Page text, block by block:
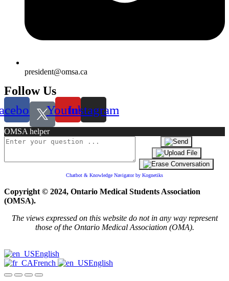
president@omsa.ca
Follow Us
YoutubeInstagram
OMSA helper
Chatbot & Knowledge Navigator by Kognetiks
Copyright © 2024, Ontario Medical Students Association
(OMSA).
The views expressed on this website do not in any way represent
those of the Ontario Medical Association (OMA).
English
French
English